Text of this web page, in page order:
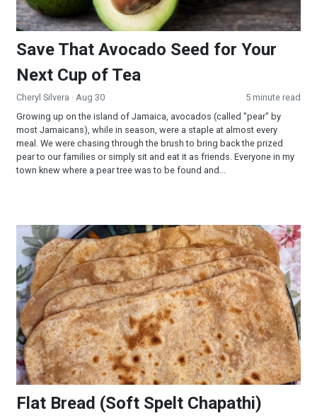
Save That Avocado Seed for Your
Next Cup of Tea
Cheryl Silvera · Aug 30
5 minute read
Growing up on the island of Jamaica, avocados (called "pear" by
most Jamaicans), while in season, were a staple at almost every
meal. We were chasing through the brush to bring back the prized
pear to our families or simply sit and eat it as friends. Everyone in my
town knew where a pear tree was to be found and...
Flat Bread (Soft Spelt Chapathi)
Flat Bread (Soft Spelt Chapathi)